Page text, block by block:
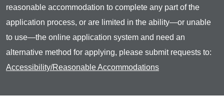
reasonable accommodation to complete any part of the
application process, or are limited in the ability—or unable
to use—the online application system and need an
alternative method for applying, please submit requests to:
Accessibility/Reasonable Accommodations